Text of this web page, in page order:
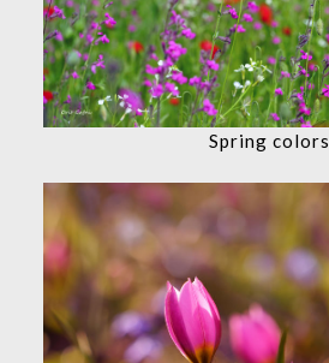
Spring colors